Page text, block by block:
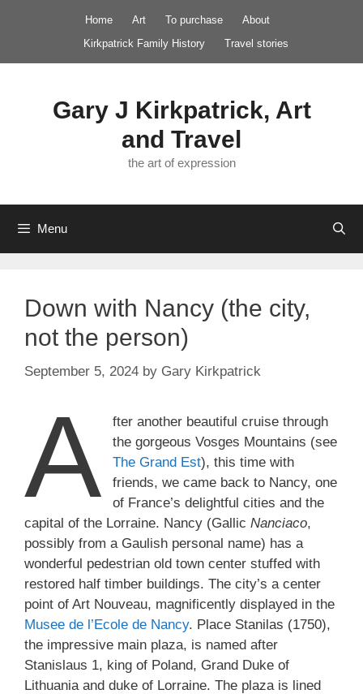
Home Art To purchase
About
Kirkpatrick Family History
Travel stories
Gary J Kirkpatrick, Art
and Travel
the art of expression
Menu
Down with Nancy (the city,
not the person)
September 5, 2024 by Gary Kirkpatrick
A
fter another beautiful cruise through
the gorgeous Vosges Mountains (see
The Grand Est), this time with
friends, we came back to Nancy, one
of France’s delightful cities and the
capital of the Lorraine. Nancy (Gallic Nanciaco,
possibly from a Gaulish personal name) has a
wonderful pedestrian old town center stuffed with
restored half timber buildings. The city’s a center
point of Art Nouveau, magnificently displayed in the
Musee de l’Ecole de Nancy. Place Stanilas (1750),
the impressive main plaza, is named after
Stanislaus 1, king of Poland, Grand Duke of
Lithuania and duke of Lorraine. The plaza is lined